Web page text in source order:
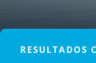
RESULTADOS